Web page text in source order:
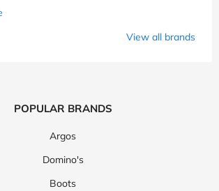
View all brands
POPULAR BRANDS
Argos
Domino's
Boots